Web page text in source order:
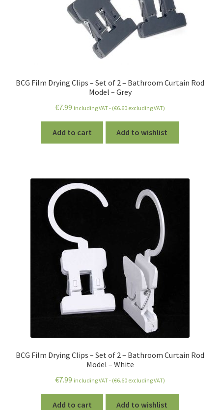
BCG Film Drying Clips – Set of 2 – Bathroom Curtain Rod
Model – Grey
€7.99 including VAT - (€6.60 excluding VAT)
Add to cart Add to wishlist
BCG Film Drying Clips – Set of 2 – Bathroom Curtain Rod
Model – White
€7.99 including VAT - (€6.60 excluding VAT)
Add to cart Add to wishlist